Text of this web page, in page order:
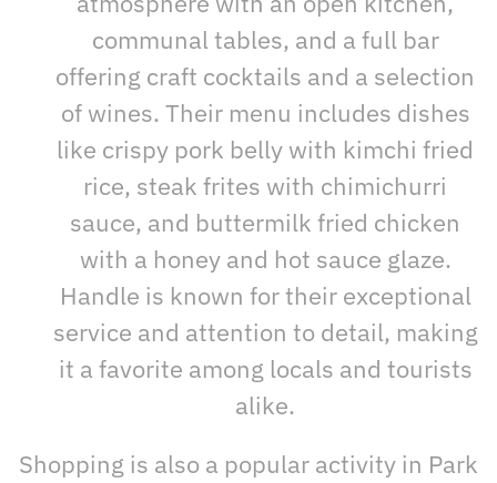
communal tables, and a full bar
offering craft cocktails and a selection
of wines. Their menu includes dishes
like crispy pork belly with kimchi fried
rice, steak frites with chimichurri
sauce, and buttermilk fried chicken
with a honey and hot sauce glaze.
Handle is known for their exceptional
service and attention to detail, making
it a favorite among locals and tourists
alike.
Shopping is also a popular activity in Park